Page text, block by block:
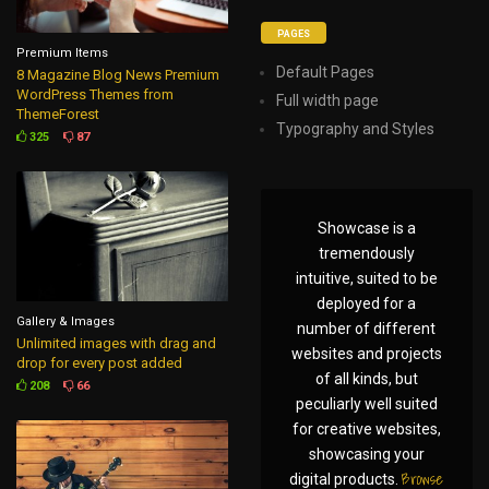
Premium Items
8 Magazine Blog News Premium
WordPress Themes from
ThemeForest
325 87
Gallery & Images
Unlimited images with drag and
drop for every post added
208 66
PAGES
Default Pages
Full width page
Typography and Styles
Showcase is a
tremendously
intuitive, suited to be
deployed for a
number of different
websites and projects
of all kinds, but
peculiarly well suited
for creative websites,
showcasing your
digital products.Browse